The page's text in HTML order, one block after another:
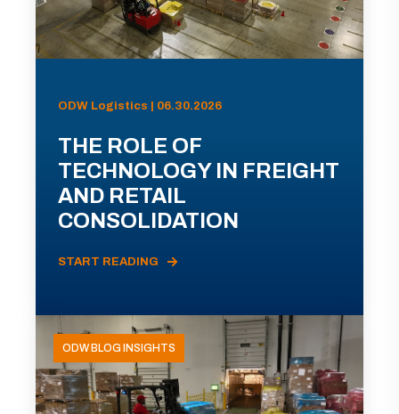
ODW Logistics | 06.30.2026
THE ROLE OF
TECHNOLOGY IN FREIGHT
AND RETAIL
CONSOLIDATION
START READING
ODW BLOG INSIGHTS